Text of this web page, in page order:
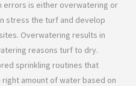
errors is either overwatering or
stress the turf and develop
Overwatering results in
reasons turf to dry.
sprinkling routines that
amount of water based on